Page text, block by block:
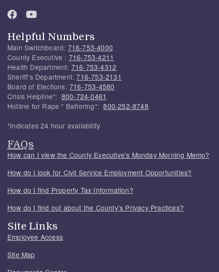
Helpful Numbers
Main Switchboard: 716-753-4000
County Executive : 716-753-4211
Health Department: 716-753-4312
Sheriff's Department:716-753-2131
Board of Elections: 716-753-4580
Crisis Helpline*: 800-724-0461
Hotline for Rape * Battering*:800-252-8748
*Indicates 24 hour availability
FAQs
How can I view the County Executive's Monday Morning Memo?
How do I look for Civil Service Employment Opportunities?
How do I find Property Tax Information?
How do I find out about the County's Privacy Practices?
Site Links
Employee Access
Site Map